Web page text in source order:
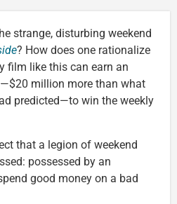
strange, disturbing weekend
? How does one rationalize
film like this can earn an
million more than what
predicted—to win the weekly
that a legion of weekend
possessed by an
good money on a bad